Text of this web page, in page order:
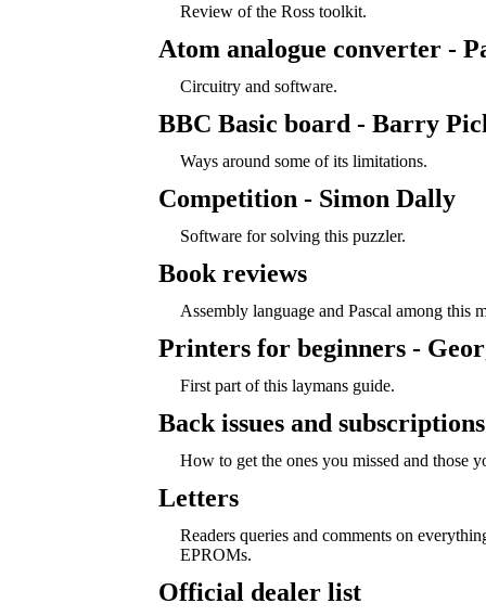
Review of the Ross toolkit.
Atom analogue converter -
Circuitry and software.
BBC Basic board - Barry
Ways around some of its limitations.
Competition - Simon Dally
Software for solving this puzzler.
Book reviews
Assembly language and Pascal among this
Printers for beginners -
First part of this laymans guide.
Back issues and subscriptions
How to get the ones you missed and those
Letters
Readers queries and comments on
EPROMs.
Official dealer list